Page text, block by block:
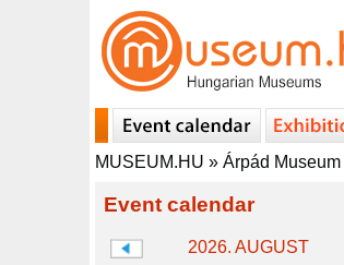
MUSEUM.HU » Árpád Museum
Event calendar
2026. AUGUST